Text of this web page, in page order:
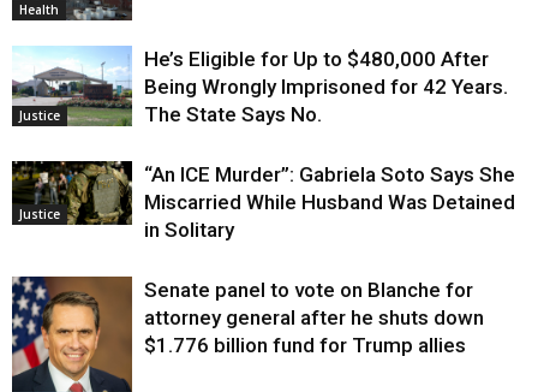
Health
Justice
He’s Eligible for Up to $480,000 After
Being Wrongly Imprisoned for 42 Years.
The State Says No.
Justice
“An ICE Murder”: Gabriela Soto Says She
Miscarried While Husband Was Detained
in Solitary
Senate panel to vote on Blanche for
attorney general after he shuts down
$1.776 billion fund for Trump allies